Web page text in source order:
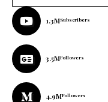
1.3MSubscribers
3.5MFollowers
4.9MFollowers